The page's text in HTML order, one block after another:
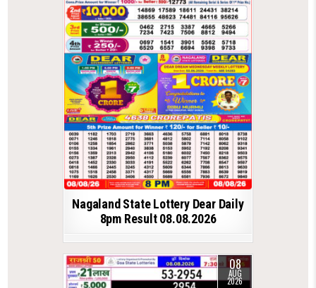
Nagaland State Lottery Dear Daily
8pm Result 08.08.2026
08
AUG
2026